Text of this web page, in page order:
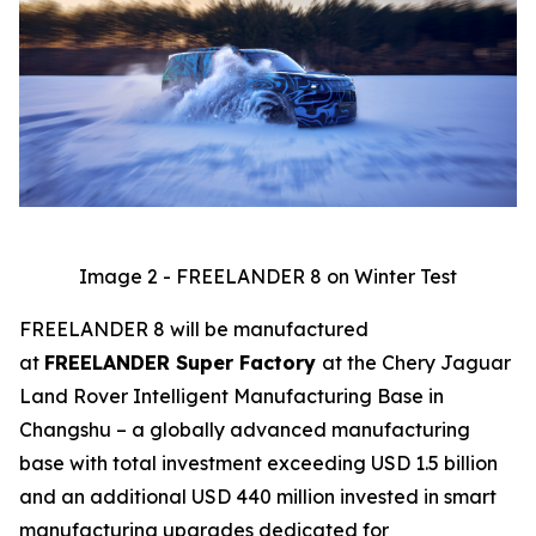
Image 2 - FREELANDER 8 on Winter Test
FREELANDER 8 will be manufactured
at FREELANDER Super Factory at the Chery Jaguar
Land Rover Intelligent Manufacturing Base in
Changshu – a globally advanced manufacturing
base with total investment exceeding USD 1.5 billion
and an additional USD 440 million invested in smart
manufacturing upgrades dedicated for